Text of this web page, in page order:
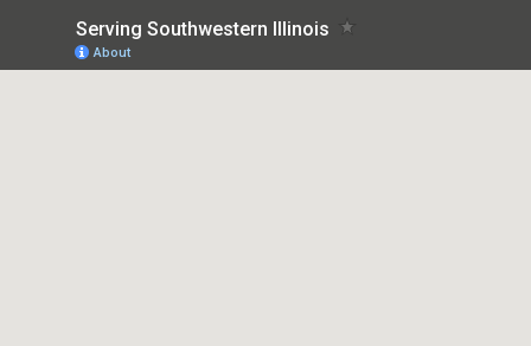
Serving Southwestern Illinois
About